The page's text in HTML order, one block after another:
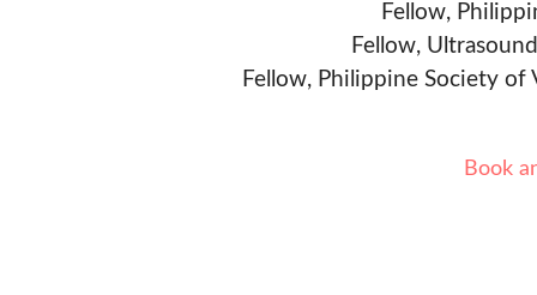
Fellow,
Fellow,
Fellow, Philippine Society of
Book